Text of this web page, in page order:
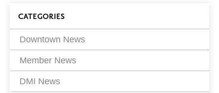
Blog
Filters
CATEGORIES
Downtown News
Member News
DMI News